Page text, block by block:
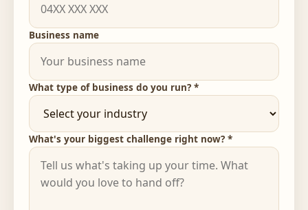
Business name
What type of business do you run? *
What's your biggest challenge right now? *